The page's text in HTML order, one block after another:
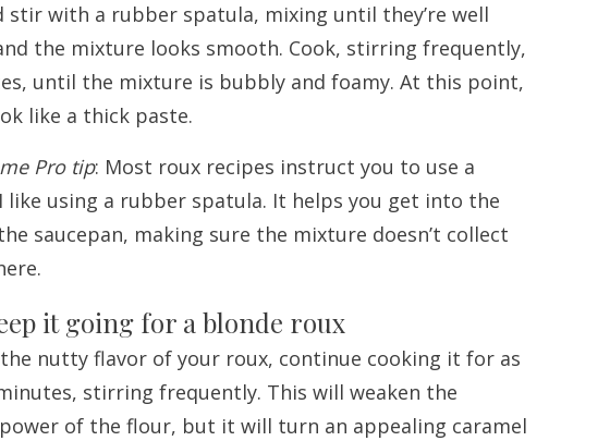
stir with a rubber spatula, mixing until they’re well
the mixture looks smooth. Cook, stirring frequently,
until the mixture is bubbly and foamy. At this point,
like a thick paste.
Pro tip: Most roux recipes instruct you to use a
like using a rubber spatula. It helps you get into the
saucepan, making sure the mixture doesn’t collect
it going for a blonde roux
nutty flavor of your roux, continue cooking it for as
stirring frequently. This will weaken the
of the flour, but it will turn an appealing caramel